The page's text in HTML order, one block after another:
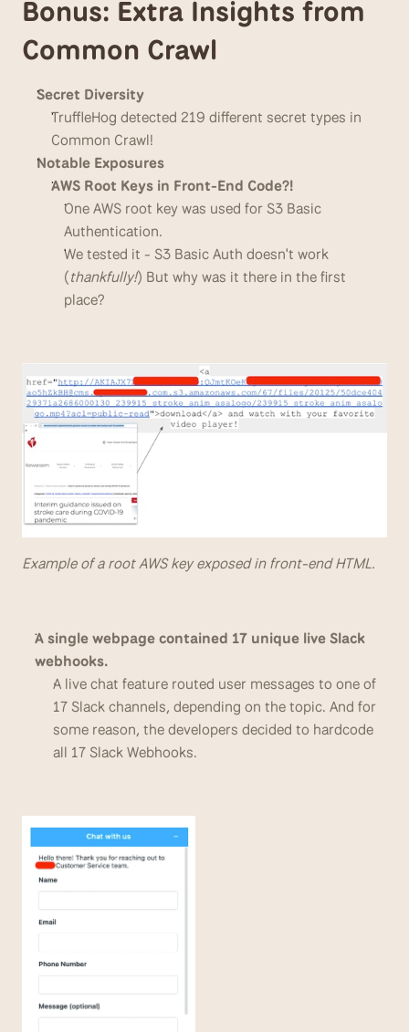
Bonus: Extra Insights from
Common Crawl
Secret Diversity
TruffleHog detected 219 different secret types in
Common Crawl!
Notable Exposures
AWS Root Keys in Front-End Code?!
One AWS root key was used for S3 Basic
Authentication.
We tested it - S3 Basic Auth doesn't work
(thankfully!) But why was it there in the first
place?
Example of a root AWS key exposed in front-end HTML.
A single webpage contained 17 unique live Slack
webhooks.
A live chat feature routed user messages to one of
17 Slack channels, depending on the topic. And for
some reason, the developers decided to hardcode
all 17 Slack Webhooks.